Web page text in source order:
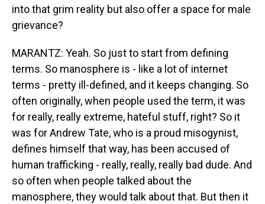
into that grim reality but also offer a space for male
grievance?
MARANTZ: Yeah. So just to start from defining
terms. So manosphere is - like a lot of internet
terms - pretty ill-defined, and it keeps changing. So
often originally, when people used the term, it was
for really, really extreme, hateful stuff, right? So it
was for Andrew Tate, who is a proud misogynist,
defines himself that way, has been accused of
human trafficking - really, really, really bad dude. And
so often when people talked about the
manosphere, they would talk about that. But then it